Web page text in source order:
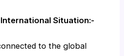
Situation:-
to the global